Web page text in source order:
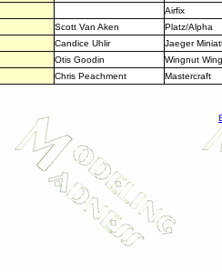
Airfix
Scott Van Aken
Platz/Alpha
Candice Uhlir
Jaeger
Otis Goodin
Wingnut
Chris Peachment Mastercraft